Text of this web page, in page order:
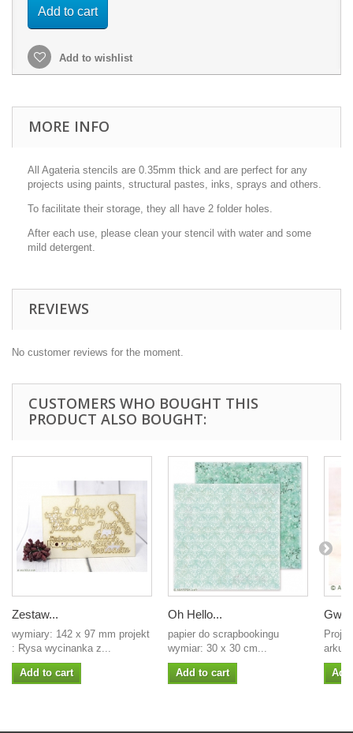
Add to cart
Add to wishlist
MORE INFO
All Agateria stencils are 0.35mm thick and are perfect for any
projects using paints, structural pastes, inks, sprays and others.
To facilitate their storage, they all have 2 folder holes.
After each use, please clean your stencil with water and some
mild detergent.
REVIEWS
No customer reviews for the moment.
CUSTOMERS WHO BOUGHT THIS
PRODUCT ALSO BOUGHT:
Zestaw...
wymiary: 142 x 97 mm projekt
: Rysa wycinanka z...
Add to cart
Oh Hello...
papier do scrapbookingu
wymiar: 30 x 30 cm...
Add to cart